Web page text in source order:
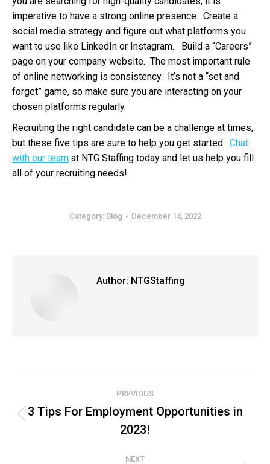
imperative to have a strong online presence. Create a
social media strategy and figure out what platforms you
want to use like LinkedIn or Instagram. Build a “Careers”
page on your company website. The most important rule
of online networking is consistency. It’s not a “set and
forget” game, so make sure you are interacting on your
chosen platforms regularly.
Recruiting the right candidate can be a challenge at times,
but these five tips are sure to help you get started. Chat
with our team at NTG Staffing today and let us help you fill
all of your recruiting needs!
Category: Blog December 14, 2022
Author: NTGStaffing
navigation
PREVIOUS
Previous
post:
3 Tips For Employment Opportunities in
2023!
NEXT